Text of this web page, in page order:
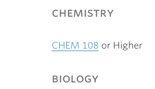
chemistry
CHEM 108 or Higher
biology